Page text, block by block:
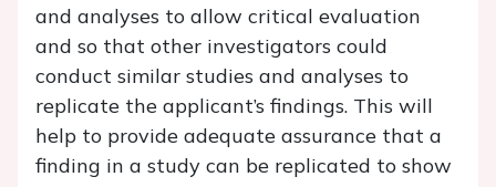
and analyses to allow critical evaluation
and so that other investigators could
conduct similar studies and analyses to
replicate the applicant’s findings. This will
help to provide adequate assurance that a
finding in a study can be replicated to show